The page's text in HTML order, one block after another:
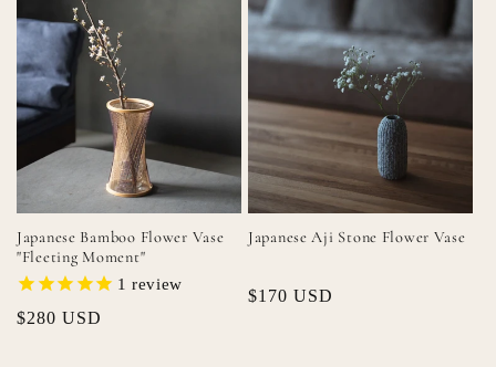
Japanese Bamboo Flower Vase
"Fleeting Moment"
1 review
Regular
$280 USD
Japanese Aji Stone Flower Vase
Regular
$170 USD